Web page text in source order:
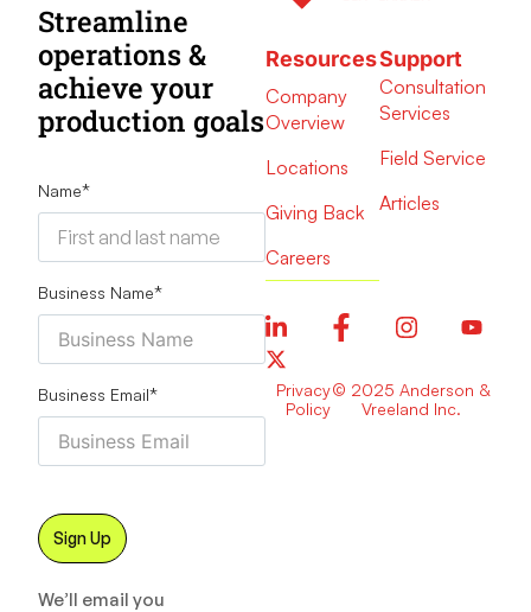
Streamline
operations &
achieve your
production goals
Name*
Business Name*
Business Email*
We’ll email you
Resources
Company
Overview
Locations
Giving Back
Careers
Support
Consultation
Services
Field Service
Articles
Privacy
Policy
© 2025 Anderson &
Vreeland Inc.